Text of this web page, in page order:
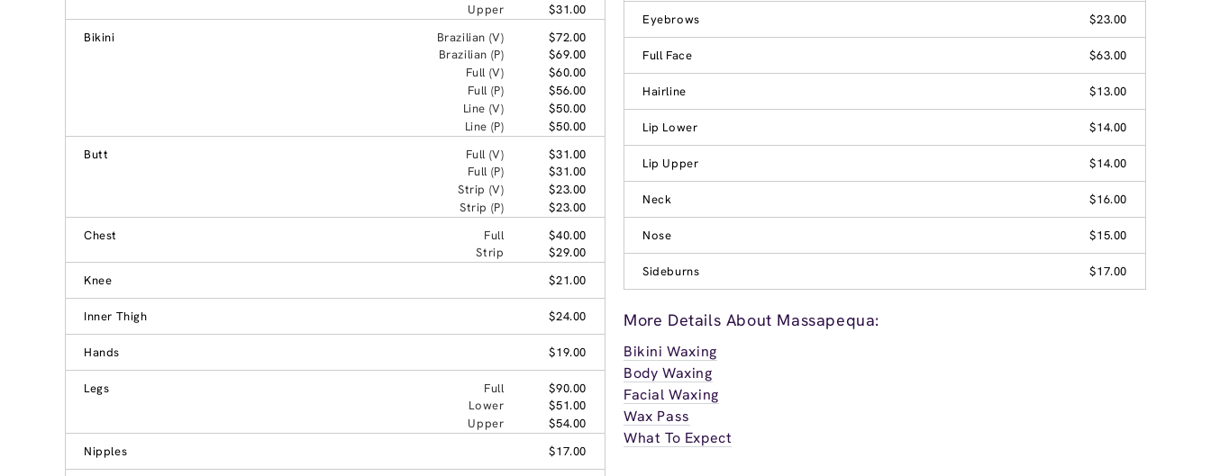
Upper
$31.00
Bikini
Brazilian (V)
$72.00
Brazilian (P)
$69.00
Full (V)
$60.00
Full (P)
$56.00
Line (V)
$50.00
Line (P)
$50.00
Butt
Full (V)
$31.00
Full (P)
$31.00
Strip (V)
$23.00
Strip (P)
$23.00
Chest
Full
$40.00
Strip
$29.00
Knee
$21.00
Inner Thigh $24.00
Hands $19.00
Legs Full
$90.00
Lower
$51.00
Upper
$54.00
Nipples
$17.00
Eyebrows $23.00
Full Face $63.00
Hairline $13.00
Lip Lower $14.00
Lip Upper $14.00
Neck $16.00
Nose $15.00
Sideburns $17.00
More Details About Massapequa:
Bikini Waxing
Body Waxing
Facial Waxing
Wax Pass
What To Expect